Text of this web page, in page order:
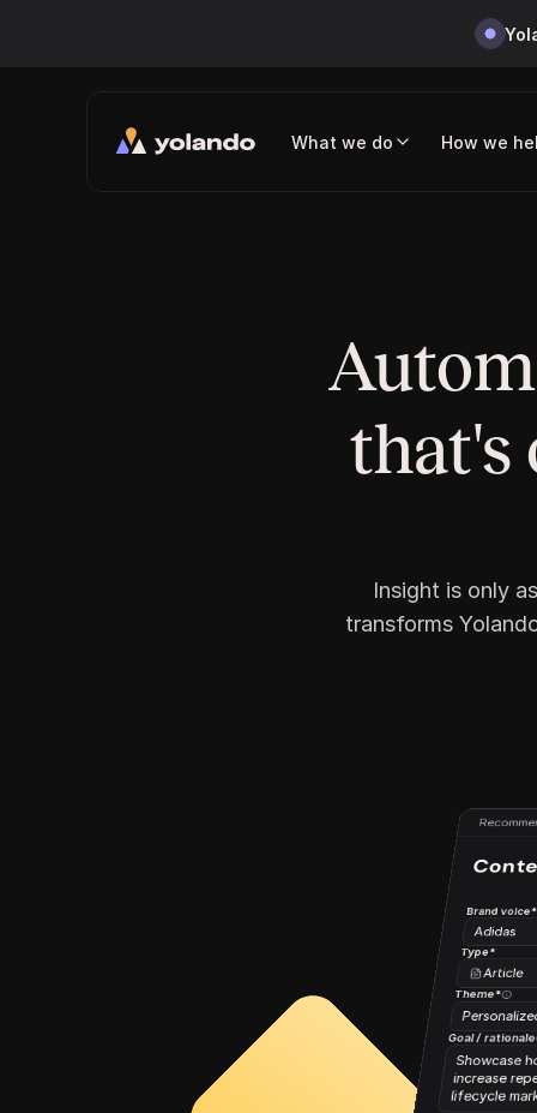
What we do How we
that's
Insight is only
transforms
Brand voice*
Adidas
Type*
Article
Theme*
Goal / rationale
Showcase
increase
lifecycle